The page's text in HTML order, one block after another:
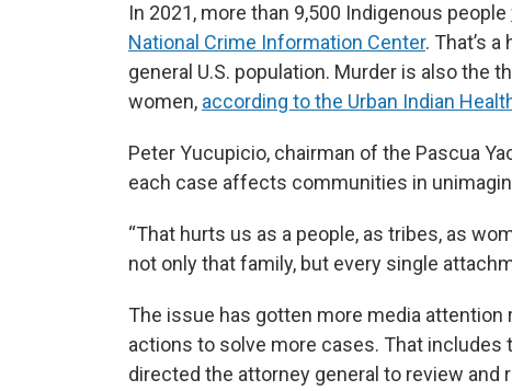
In 2021, more than 9,500 Indigenous people
National Crime Information Center. That’s
general U.S. population. Murder is also the
women, according to the Urban Indian
Peter Yucupicio, chairman of the Pascua
each case affects communities in
“That hurts us as a people, as tribes, as
not only that family, but every single
The issue has gotten more media attention
actions to solve more cases. That includes
directed the attorney general to review